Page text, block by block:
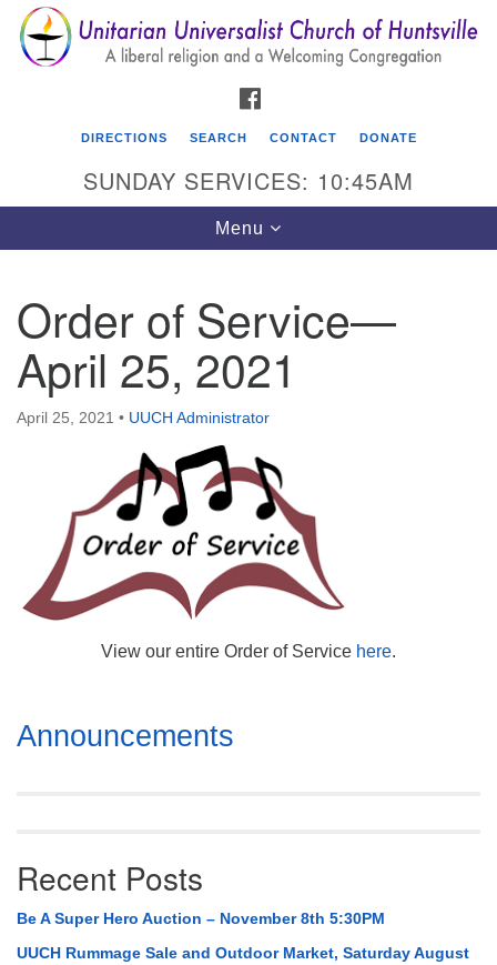
Search
for:
Search
Google
Map
Unitarian Universalist Church of Huntsville
3921 Broadmor Rd.
Huntsville AL, 35810
Directions
Mail To:
P. O. Box 5545
Huntsville, AL 35814
(256) 534-0508
uuch@uuch.org
DIRECTIONS SEARCH CONTACT DONATE
SUNDAY SERVICES: 10:45AM
Toggle
navigation
Menu
Order of Service—
April 25, 2021
April 25, 2021 • UUCH Administrator
View our entire Order of Service here.
Section
Navigation
Announcements
Recent Posts
Be A Super Hero Auction – November 8th 5:30PM
UUCH Rummage Sale and Outdoor Market, Saturday August